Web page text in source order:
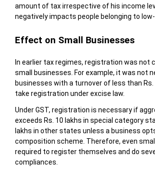
amount of tax irrespective of his income
negatively impacts people belonging to
Effect on Small Businesses
In earlier tax regimes, registration was not
small businesses. For example, it was not
businesses with a turnover of less than Rs.
take registration under excise law.
Under GST, registration is necessary if
exceeds Rs. 10 lakhs in special category
lakhs in other states unless a business
composition scheme. Therefore, even
required to register themselves and do
compliances.